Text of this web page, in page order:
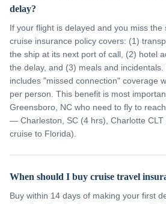
delay?
If your flight is delayed and you miss
cruise insurance policy covers: (1)
the ship at its next port of call, (2) hotel
the delay, and (3) meals and
includes "missed connection" coverage
per person. This benefit is most
Greensboro, NC who need to fly to
— Charleston, SC (4 hrs), Charlotte CLT
cruise to Florida).
When should I buy cruise travel
Buy within 14 days of making your first